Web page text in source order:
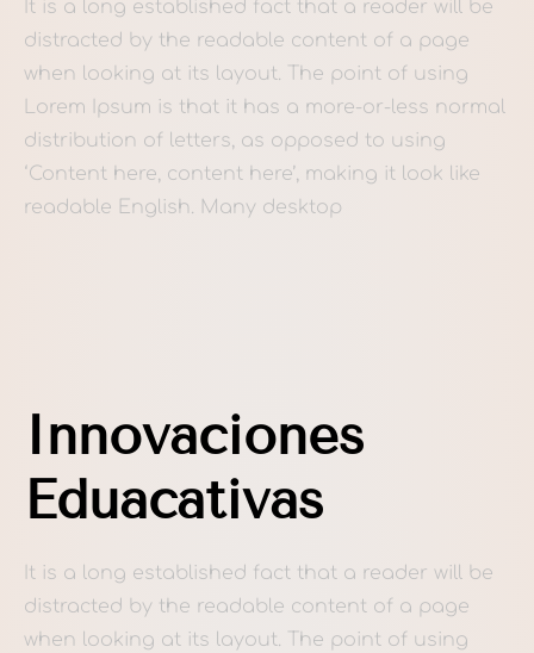
It is a long established fact that a reader will be
distracted by the readable content of a page
when looking at its layout. The point of using
Lorem Ipsum is that it has a more-or-less normal
distribution of letters, as opposed to using
‘Content here, content here’, making it look like
readable English. Many desktop
Innovaciones
Eduacativas
It is a long established fact that a reader will be
distracted by the readable content of a page
when looking at its layout. The point of using